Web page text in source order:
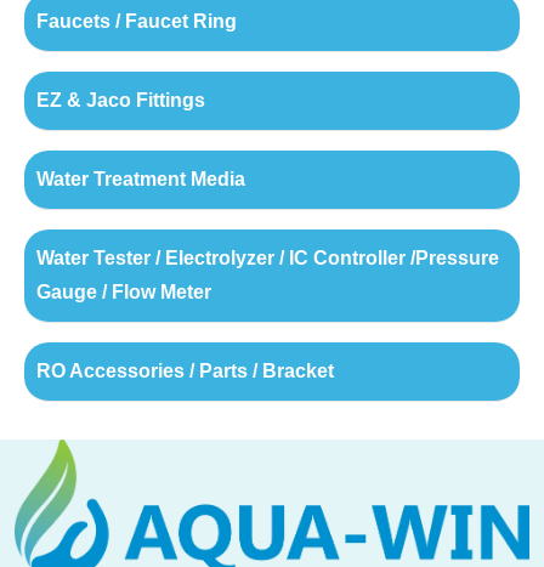
Faucets / Faucet Ring
EZ & Jaco Fittings
Water Treatment Media
Water Tester / Electrolyzer / IC Controller /Pressure
Gauge / Flow Meter
RO Accessories / Parts / Bracket